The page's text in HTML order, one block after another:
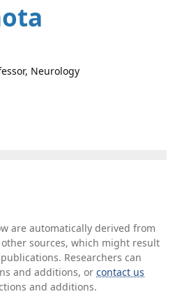
Neurology
are automatically derived from
other sources, which might result
Researchers can
and additions, orcontact us
and additions.